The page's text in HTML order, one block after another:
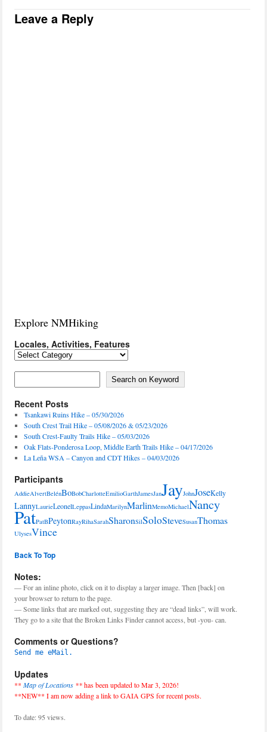
Leave a Reply
Explore NMHiking
Locales, Activities, Features
Locales,
Search on Keyword
Recent Posts
Tsankawi Ruins Hike – 05/30/2026
South Crest Trail Hike – 05/08/2026 & 05/23/2026
South Crest-Faulty Trails Hike – 05/03/2026
Oak Flats-Ponderosa Loop, Middle Earth Trails Hike – 04/17/2026
La Leña WSA – Canyon and CDT Hikes – 04/03/2026
Participants
AddieAlvertBelénBoBobCharlotteEmilioGarthJamesJanJayJohnJoseKelly
LannyLaurieLeonelLeppasLindaMarilynMarlinMemoMichaelNancy
PatPatBPeytonRayRihaSarahSharonSilSoloSteveSusanThomas
UlysesVince
Back To Top
Notes:
— For an inline photo, click on it to display a larger image. Then [back] on
your browser to return to the page.
— Some links that are marked out, suggesting they are “dead links”, will work.
They go to a site that the Broken Links Finder cannot access, but -you- can.
Comments or Questions?
Send me eMail.
Updates
** Map of Locations **has been updated to Mar 3, 2026!
**NEW** I am now adding a link to GAIA GPS for recent posts.
To date: 95 views.